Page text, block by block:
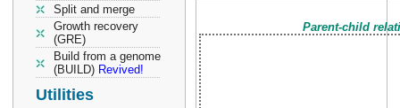
Split and merge
Growth recovery
(GRE)
Build from a genome
(BUILD) Revived!
Utilities
Parent-child